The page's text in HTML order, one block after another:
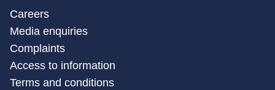
Careers
Media enquiries
Complaints
Access to information
Terms and conditions